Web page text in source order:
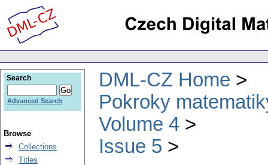
DML-CZ Home
Pokroky
Volume 4
Issue 5
Search
Advanced Search
Browse
Collections
Titles